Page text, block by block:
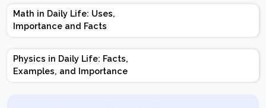
Marks | Important
Math in Daily Life: Uses,
Importance and Facts
Physics in Daily Life: Facts,
Examples, and Importance